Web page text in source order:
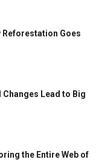
Goes
Changes Lead to Big
the Entire Web of